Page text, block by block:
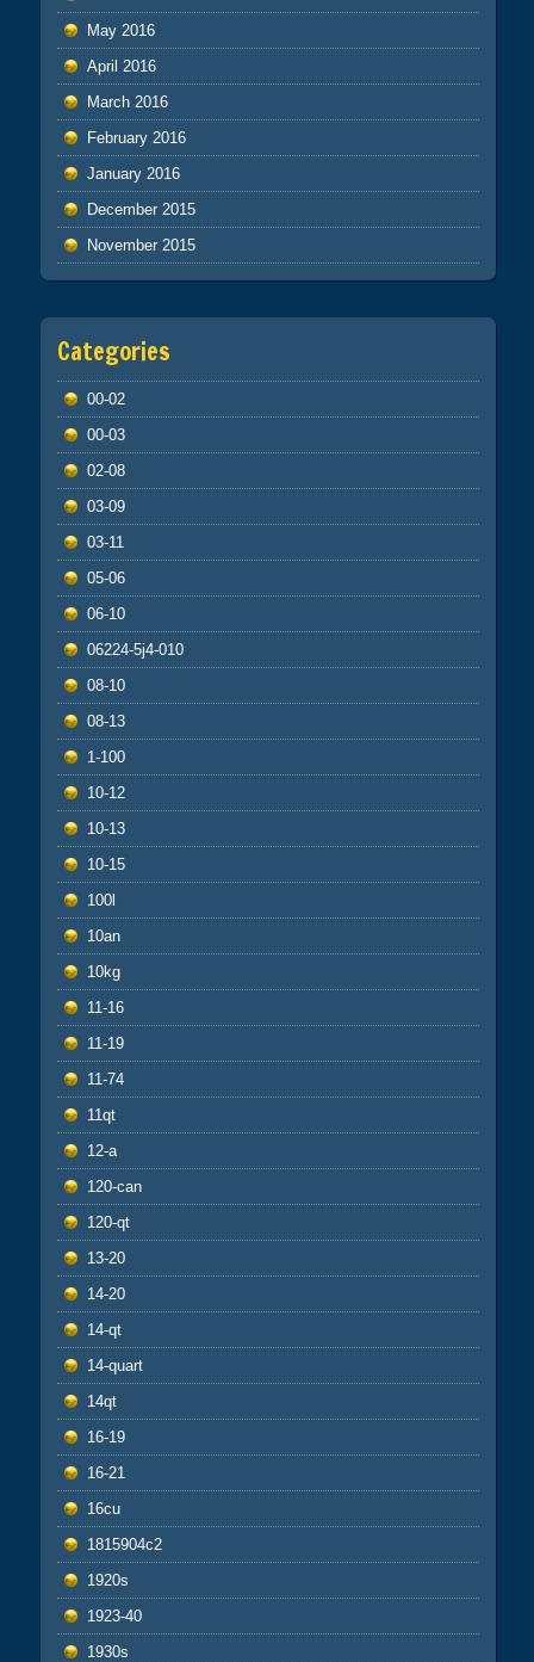
May 2016
April 2016
March 2016
February 2016
January 2016
December 2015
November 2015
Categories
00-02
00-03
02-08
03-09
03-11
05-06
06-10
06224-5j4-010
08-10
08-13
1-100
10-12
10-13
10-15
100l
10an
10kg
11-16
11-19
11-74
11qt
12-a
120-can
120-qt
13-20
14-20
14-qt
14-quart
14qt
16-19
16-21
16cu
1815904c2
1920s
1923-40
1930s